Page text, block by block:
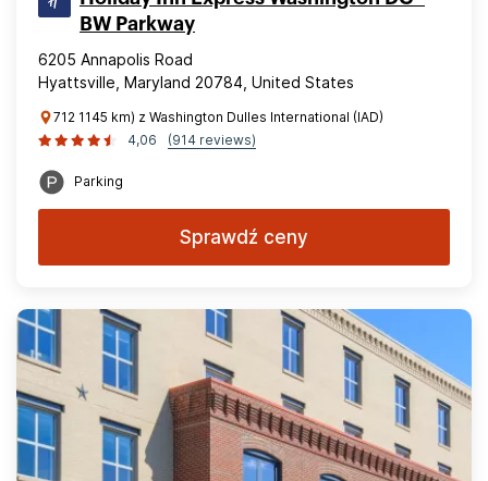
BW Parkway
6205 Annapolis Road
Hyattsville, Maryland 20784, United States
712 1145 km) z Washington Dulles International (IAD)
4,06
(914 reviews)
Parking
Sprawdź ceny